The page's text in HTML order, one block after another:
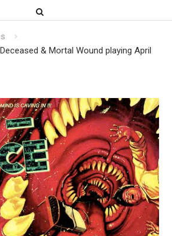
& Mortal Wound playing April